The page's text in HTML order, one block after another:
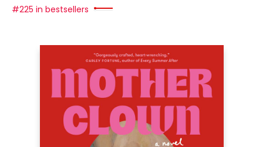
#225 in bestsellers